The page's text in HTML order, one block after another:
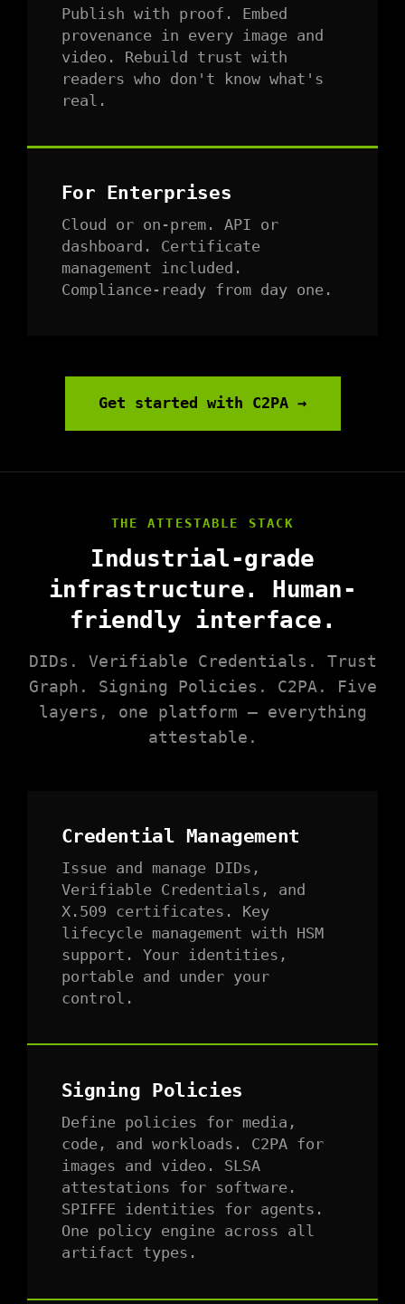
Publish with proof. Embed
provenance in every image and
video. Rebuild trust with
readers who don't know what's
real.
For Enterprises
Cloud or on-prem. API or
dashboard. Certificate
management included.
Compliance-ready from day one.
Get started with C2PA →
THE ATTESTABLE STACK
Industrial-grade
infrastructure. Human-
friendly interface.
DIDs. Verifiable Credentials. Trust
Graph. Signing Policies. C2PA. Five
layers, one platform — everything
attestable.
Credential Management
Issue and manage DIDs,
Verifiable Credentials, and
X.509 certificates. Key
lifecycle management with HSM
support. Your identities,
portable and under your
control.
Signing Policies
Define policies for media,
code, and workloads. C2PA for
images and video. SLSA
attestations for software.
SPIFFE identities for agents.
One policy engine across all
artifact types.